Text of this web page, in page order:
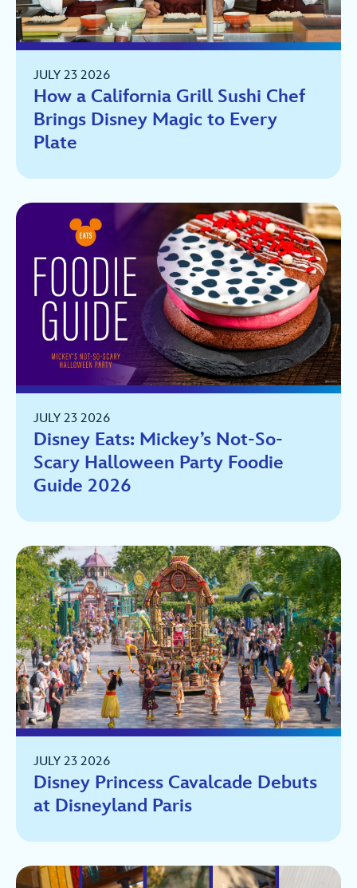
JULY 23 2026
How a California Grill Sushi Chef
Brings Disney Magic to Every
Plate
JULY 23 2026
Disney Eats: Mickey’s Not-So-
Scary Halloween Party Foodie
Guide 2026
JULY 23 2026
Disney Princess Cavalcade Debuts
at Disneyland Paris